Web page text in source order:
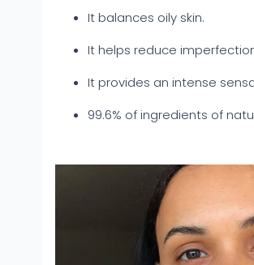
It balances oily skin.
It helps reduce
It provides an intense
99.6% of ingredients of